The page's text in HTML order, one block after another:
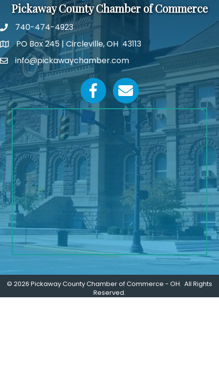
Pickaway County Chamber of Commerce
740-474-4923
Google Map
PO Box 245 | Circleville, OH 43113
Email icon and link
info@pickawaychamber.com
Facebook iconEmail icon and link
© 2026 Pickaway County Chamber of Commerce - OH. All Rights
Reserved.